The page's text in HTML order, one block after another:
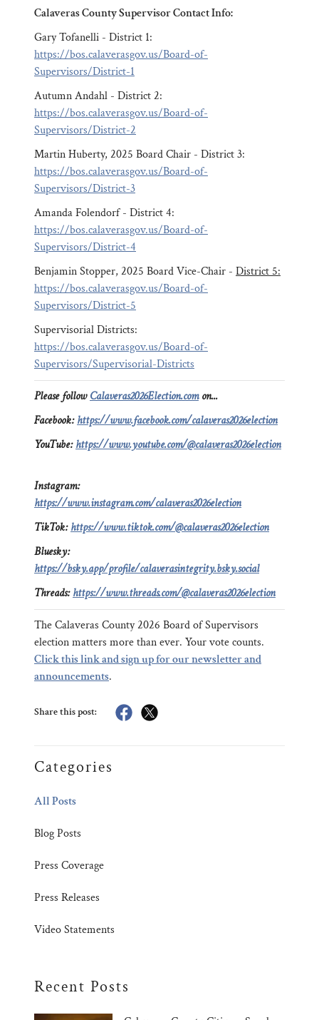
Calaveras County Supervisor Contact Info:
Gary Tofanelli - District 1:
https://bos.calaverasgov.us/Board-of-
Supervisors/District-1
Autumn Andahl - District 2:
https://bos.calaverasgov.us/Board-of-
Supervisors/District-2
Martin Huberty, 2025 Board Chair - District 3:
https://bos.calaverasgov.us/Board-of-
Supervisors/District-3
Amanda Folendorf - District 4:
https://bos.calaverasgov.us/Board-of-
Supervisors/District-4
Benjamin Stopper, 2025 Board Vice-Chair - District 5:
https://bos.calaverasgov.us/Board-of-
Supervisors/District-5
Supervisorial Districts:
https://bos.calaverasgov.us/Board-of-
Supervisors/Supervisorial-Districts
Please follow Calaveras2026Election.com on...
Facebook: https://www.facebook.com/calaveras2026election
YouTube: https://www.youtube.com/@calaveras2026election
Instagram:
https://www.instagram.com/calaveras2026election
TikTok: https://www.tiktok.com/@calaveras2026election
Bluesky:
https://bsky.app/profile/calaverasintegrity.bsky.social
Threads: https://www.threads.com/@calaveras2026election
The Calaveras County 2026 Board of Supervisors
election matters more than ever. Your vote counts.
Click this link and sign up for our newsletter and
announcements.
Share this post:
Categories
All Posts
Blog Posts
Press Coverage
Press Releases
Video Statements
Recent Posts